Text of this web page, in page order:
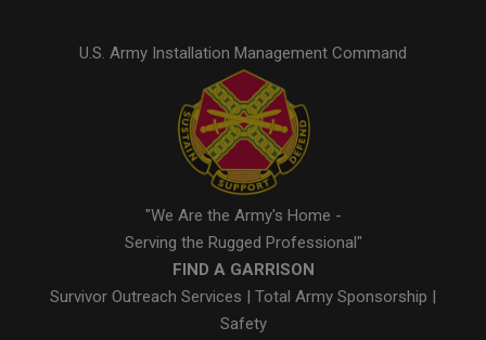
U.S. Army Installation Management Command
"We Are the Army's Home -
Serving the Rugged Professional"
FIND A GARRISON
Survivor Outreach Services | Total Army Sponsorship |
Safety